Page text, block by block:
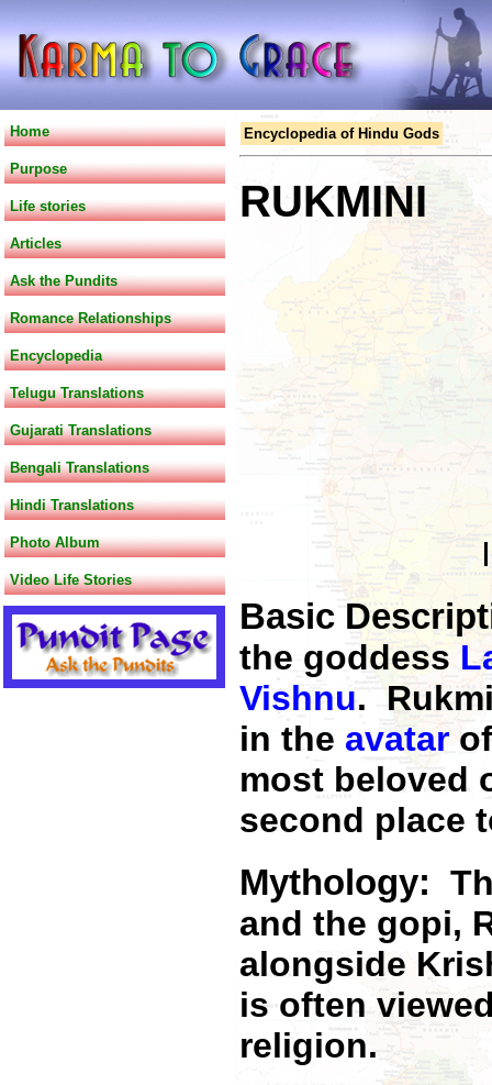
Home
Purpose
Life stories
Articles
Ask the Pundits
Romance Relationships
Encyclopedia
Telugu Translations
Gujarati Translations
Bengali Translations
Hindi Translations
Photo Album
Video Life Stories
Encyclopedia of Hindu Gods
RUKMINI
Basic
the goddess
Vishnu.
in the avatar
most beloved
second place
Mythology:
and the gopi,
alongside
is often
religion.